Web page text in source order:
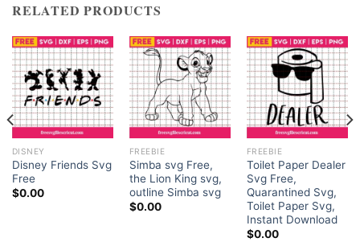
RELATED PRODUCTS
DISNEY
Disney Friends Svg
Free
$0.00
FREEBIE
Simba svg Free,
the Lion King svg,
outline Simba svg
$0.00
FREEBIE
Toilet Paper Dealer
Svg Free,
Quarantined Svg,
Toilet Paper Svg,
Instant Download
$0.00